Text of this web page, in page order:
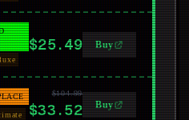
$25.49 Buy
$104.99
$33.52 Buy